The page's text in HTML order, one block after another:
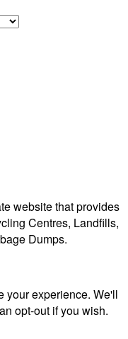
website that provides
Centres, Landfills,
Dumps.
your experience. We'll
opt-out if you wish.